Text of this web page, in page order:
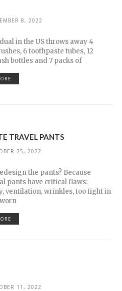
8, 2022
in the US throws away 4
6 toothpaste tubes, 12
bottles and 7 packs of
TRAVEL PANTS
25, 2022
the pants? Because
pants have critical flaws:
ventilation, wrinkles, too tight in
11, 2022